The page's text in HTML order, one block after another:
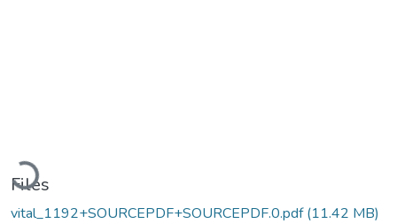
Loading...
Files
vital_1192+SOURCEPDF+SOURCEPDF.0.pdf(11.42 MB)